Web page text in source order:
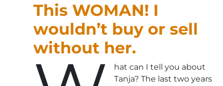
This WOMAN! I
wouldn’t buy or sell
without her.
hat can I tell you about
Tanja? The last two years